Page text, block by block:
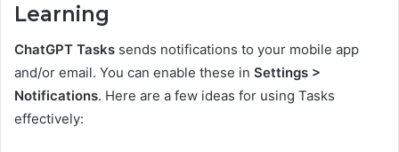
Learning
ChatGPT Tasks sends notifications to your mobile app
and/or email. You can enable these in Settings >
Notifications. Here are a few ideas for using Tasks
effectively: